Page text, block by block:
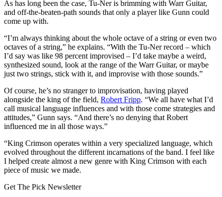
As has long been the case, Tu-Ner is brimming with Warr Guitar,
and off-the-beaten-path sounds that only a player like Gunn could
come up with.
“I’m always thinking about the whole octave of a string or even two
octaves of a string,” he explains. “With the Tu-Ner record – which
I’d say was like 98 percent improvised – I’d take maybe a weird,
synthesized sound, look at the range of the Warr Guitar, or maybe
just two strings, stick with it, and improvise with those sounds.”
Of course, he’s no stranger to improvisation, having played
alongside the king of the field, Robert Fripp. “We all have what I’d
call musical language influences and with those come strategies and
attitudes,” Gunn says. “And there’s no denying that Robert
influenced me in all those ways.”
“King Crimson operates within a very specialized language, which
evolved throughout the different incarnations of the band. I feel like
I helped create almost a new genre with King Crimson with each
piece of music we made.
Get The Pick Newsletter